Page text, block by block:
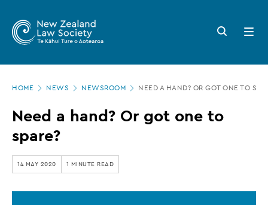
main
Zealand
Law
Society
Need
hand?
Or
got
Search
button
Open
menu
HOME NEWS NEWSROOM NEED A HAND? OR GOT ONE TO
Need a hand? Or got one to
spare?
14 MAY 2020 1 MINUTE READ